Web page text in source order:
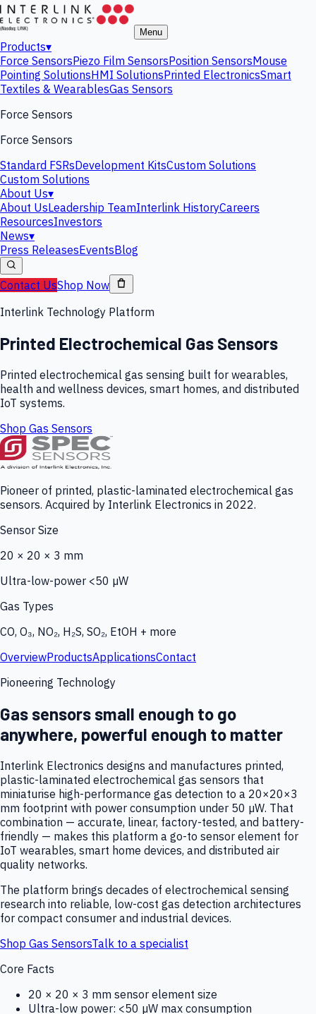
Menu
Products▾
Force SensorsPiezo Film SensorsPosition SensorsMouse
Pointing SolutionsHMI SolutionsPrinted ElectronicsSmart
Textiles & WearablesGas Sensors
Force Sensors
Force Sensors
Standard FSRsDevelopment KitsCustom Solutions
Custom Solutions
About Us▾
About UsLeadership TeamInterlink HistoryCareers
ResourcesInvestors
News▾
Press ReleasesEventsBlog
Contact UsShop Now
Interlink Technology Platform
Printed Electrochemical Gas Sensors
Printed electrochemical gas sensing built for wearables,
health and wellness devices, smart homes, and distributed
IoT systems.
Shop Gas Sensors
Pioneer of printed, plastic-laminated electrochemical gas
sensors. Acquired by Interlink Electronics in 2022.
Sensor Size
20 × 20 × 3 mm
Ultra-low-power <50 µW
Gas Types
CO, O₃, NO₂, H₂S, SO₂, EtOH + more
OverviewProductsApplicationsContact
Pioneering Technology
Gas sensors small enough to go
anywhere, powerful enough to matter
Interlink Electronics designs and manufactures printed,
plastic-laminated electrochemical gas sensors that
miniaturise high-performance gas detection to a 20×20×3
mm footprint with power consumption under 50 µW. That
combination — accurate, linear, factory-tested, and battery-
friendly — makes this platform a go-to sensor element for
IoT wearables, smart home devices, and distributed air
quality networks.
The platform brings decades of electrochemical sensing
research into reliable, low-cost gas detection architectures
for compact consumer and industrial devices.
Shop Gas SensorsTalk to a specialist
Core Facts
20 × 20 × 3 mm sensor element size
Ultra-low power: <50 µW max consumption